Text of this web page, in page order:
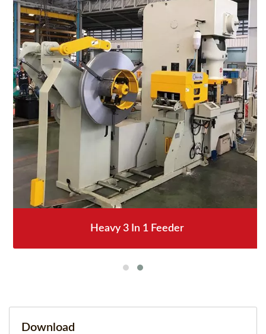
Heavy 3 In 1 Feeder
Download